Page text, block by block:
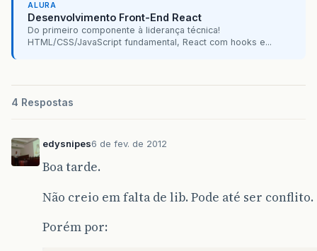
ALURA
Desenvolvimento Front-End React
Do primeiro componente à liderança técnica!
HTML/CSS/JavaScript fundamental, React com hooks e...
4 Respostas
edysnipes6 de fev. de 2012
Boa tarde.
Não creio em falta de lib. Pode até ser conflito.
Porém por: